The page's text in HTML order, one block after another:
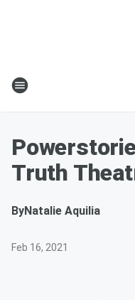
Truth
ByNatalie Aquilia
Feb 16, 2021